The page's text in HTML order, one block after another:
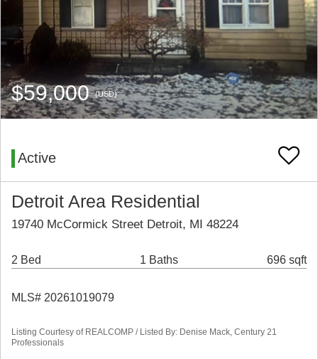
$59,000(USD)
Active
Detroit Area Residential
19740 McCormick Street Detroit, MI 48224
2 Bed 1 Baths 696 sqft
MLS# 20261019079
Listing Courtesy of REALCOMP / Listed By: Denise Mack, Century 21
Professionals